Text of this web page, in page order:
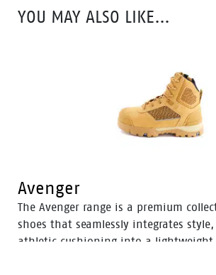
quarter linings, the Territory range
support for comfort throughout the
YOU MAY ALSO LIKE…
Avenger
The Avenger range is a premium
shoes that seamlessly integrates
athletic cushioning into a